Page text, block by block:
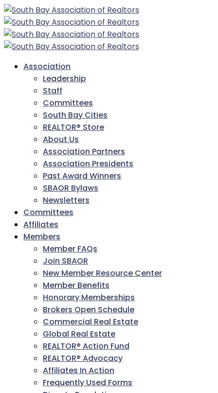
Association
Leadership
Staff
Committees
South Bay Cities
REALTOR® Store
About Us
Association Partners
Association Presidents
Past Award Winners
SBAOR Bylaws
Newsletters
Committees
Affiliates
Members
Member FAQs
Join SBAOR
New Member Resource Center
Member Benefits
Honorary Memberships
Brokers Open Schedule
Commercial Real Estate
Global Real Estate
REALTOR® Action Fund
REALTOR® Advocacy
Affiliates In Action
Frequently Used Forms